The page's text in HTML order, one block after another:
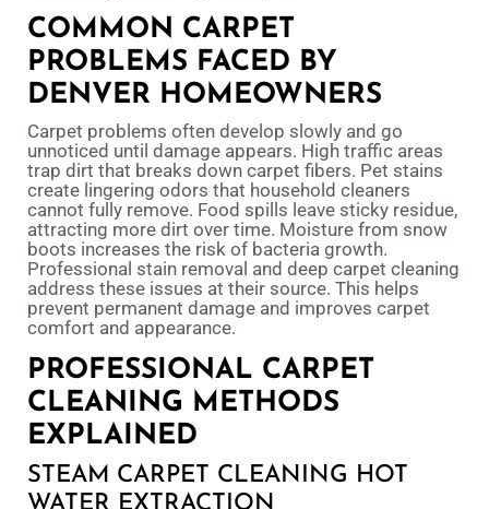
COMMON CARPET
PROBLEMS FACED BY
DENVER HOMEOWNERS
Carpet problems often develop slowly and go
unnoticed until damage appears. High traffic areas
trap dirt that breaks down carpet fibers. Pet stains
create lingering odors that household cleaners
cannot fully remove. Food spills leave sticky residue,
attracting more dirt over time. Moisture from snow
boots increases the risk of bacteria growth.
Professional stain removal and deep carpet cleaning
address these issues at their source. This helps
prevent permanent damage and improves carpet
comfort and appearance.
PROFESSIONAL CARPET
CLEANING METHODS
EXPLAINED
STEAM CARPET CLEANING HOT